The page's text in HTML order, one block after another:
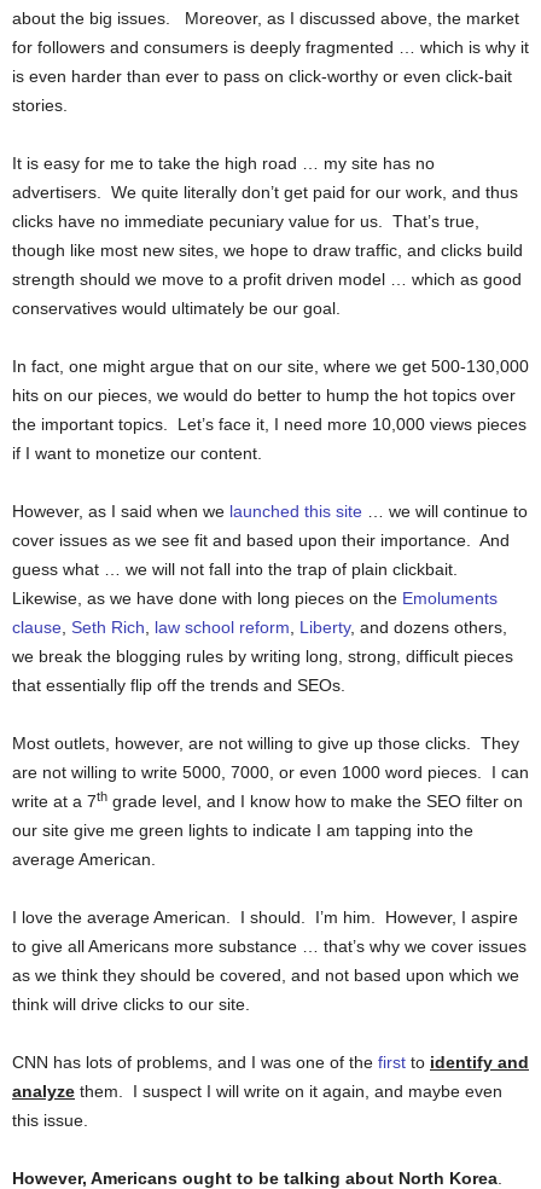
about the big issues. Moreover, as I discussed above, the market
for followers and consumers is deeply fragmented … which is why it
is even harder than ever to pass on click-worthy or even click-bait
stories.
It is easy for me to take the high road … my site has no
advertisers. We quite literally don’t get paid for our work, and thus
clicks have no immediate pecuniary value for us. That’s true,
though like most new sites, we hope to draw traffic, and clicks build
strength should we move to a profit driven model … which as good
conservatives would ultimately be our goal.
In fact, one might argue that on our site, where we get 500-130,000
hits on our pieces, we would do better to hump the hot topics over
the important topics. Let’s face it, I need more 10,000 views pieces
if I want to monetize our content.
However, as I said when we launched this site … we will continue to
cover issues as we see fit and based upon their importance. And
guess what … we will not fall into the trap of plain clickbait.
Likewise, as we have done with long pieces on the Emoluments
clause Seth Rich law school reform Liberty, and dozens others,
we break the blogging rules by writing long, strong, difficult pieces
that essentially flip off the trends and SEOs.
Most outlets, however, are not willing to give up those clicks. They
are not willing to write 5000, 7000, or even 1000 word pieces. I can
write at a 7th grade level, and I know how to make the SEO filter on
our site give me green lights to indicate I am tapping into the
average American.
I love the average American. I should. I’m him. However, I aspire
to give all Americans more substance … that’s why we cover issues
as we think they should be covered, and not based upon which we
think will drive clicks to our site.
CNN has lots of problems, and I was one of the first to identify and
analyze them. I suspect I will write on it again, and maybe even
this issue.
However, Americans ought to be talking about North Korea